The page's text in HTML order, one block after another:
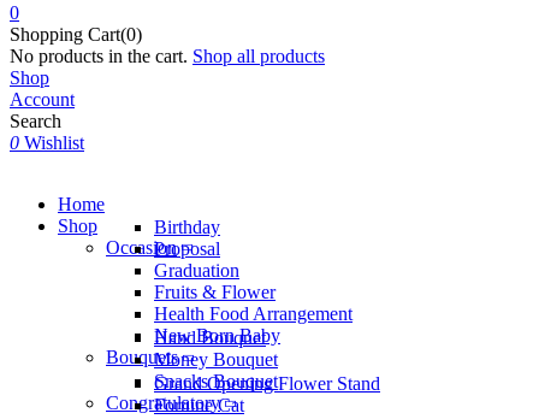
0
Shopping Cart(0)
No products in the cart. Shop all products
Shop
Account
Search
0 Wishlist
Home
Shop
Occasion
Birthday
Proposal
Graduation
Fruits & Flower
Health Food Arrangement
New Born Baby
Bouquets
Hand Bouquet
Money Bouquet
Snacks Bouquet
Congratulatory
Grand Opening Flower Stand
Fortune Cat